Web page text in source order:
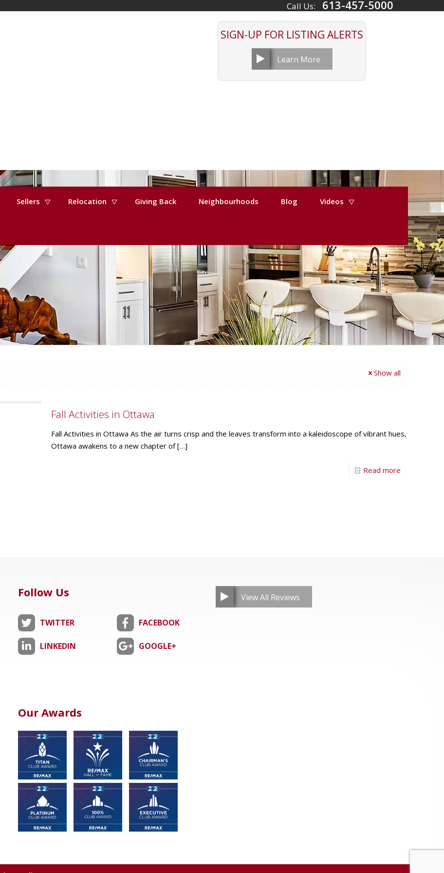
Call Us: 613-457-5000
SIGN-UP FOR LISTING ALERTS
Learn More
Sellers Relocation Giving Back Neighbourhoods Blog Videos
Show all
Fall Activities in Ottawa
Fall Activities in Ottawa As the air turns crisp and the leaves transform into a kaleidoscope of vibrant hues,
Ottawa awakens to a new chapter of[…]
Read more
Follow Us
TWITTER FACEBOOK
LINKEDIN GOOGLE+
Our Awards
View All Reviews